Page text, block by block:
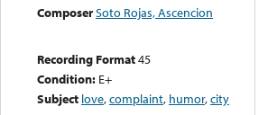
ComposerSoto Rojas, Ascencion
Recording Format45
Condition: E+
Subject love,complaint, humor,city